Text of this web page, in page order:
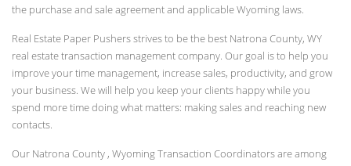
the purchase and sale agreement and applicable Wyoming laws.
Real Estate Paper Pushers strives to be the best Natrona County, WY
real estate transaction management company. Our goal is to help you
improve your time management, increase sales, productivity, and grow
your business. We will help you keep your clients happy while you
spend more time doing what matters: making sales and reaching new
contacts.
Our Natrona County , Wyoming Transaction Coordinators are among